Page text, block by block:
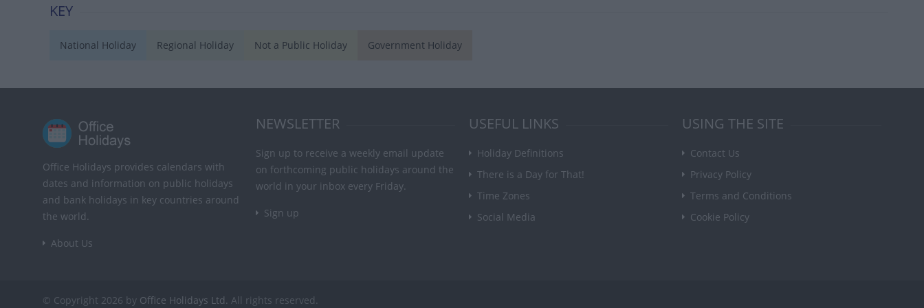
KEY
National Holiday Regional Holiday Not a Public Holiday Government Holiday
Office Holidays provides calendars with
dates and information on public holidays
and bank holidays in key countries around
the world.
About Us
NEWSLETTER
Sign up to receive a weekly email update
on forthcoming public holidays around the
world in your inbox every Friday.
Sign up
USEFUL LINKS
Holiday Definitions
There is a Day for That!
Time Zones
Social Media
USING THE SITE
Contact Us
Privacy Policy
Terms and Conditions
Cookie Policy
© Copyright 2026 by Office Holidays Ltd. All rights reserved.